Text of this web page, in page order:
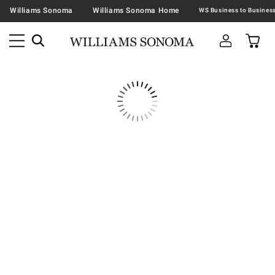
Williams Sonoma Williams Sonoma Home